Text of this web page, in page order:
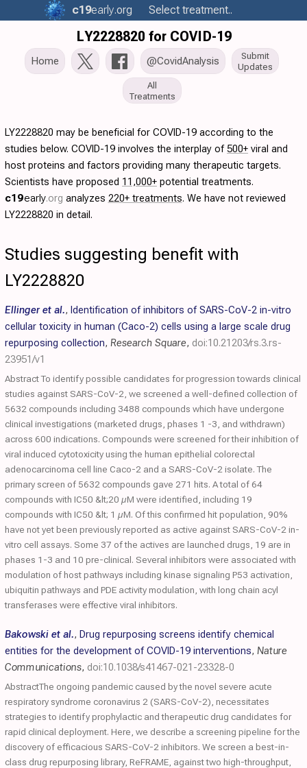
c19early.org Select treatment..
LY2228820 for COVID-19
Home @CovidAnalysis
Submit
Updates
All
Treatments
LY2228820 may be beneficial for COVID-19 according to the
studies below. COVID-19 involves the interplay of500+ viral and
host proteins and factors providing many therapeutic targets.
Scientists have proposed 11,000+ potential treatments.
c19early.org analyzes 220+ treatments. We have not reviewed
LY2228820 in detail.
Studies suggesting benefit with
LY2228820
Ellinger et al., Identification of inhibitors of SARS-CoV-2 in-vitro
cellular toxicity in human (Caco-2) cells using a large scale drug
repurposing collection, Research Square, doi:10.21203/rs.3.rs-
23951/v1
Abstract To identify possible candidates for progression towards clinical
studies against SARS-CoV-2, we screened a well-defined collection of
5632 compounds including 3488 compounds which have undergone
clinical investigations (marketed drugs, phases 1 -3, and withdrawn)
across 600 indications. Compounds were screened for their inhibition of
viral induced cytotoxicity using the human epithelial colorectal
adenocarcinoma cell line Caco-2 and a SARS-CoV-2 isolate. The
primary screen of 5632 compounds gave 271 hits. A total of 64
compounds with IC50 &lt;20 µM were identified, including 19
compounds with IC50 &lt; 1 µM. Of this confirmed hit population, 90%
have not yet been previously reported as active against SARS-CoV-2 in-
vitro cell assays. Some 37 of the actives are launched drugs, 19 are in
phases 1-3 and 10 pre-clinical. Several inhibitors were associated with
modulation of host pathways including kinase signaling P53 activation,
ubiquitin pathways and PDE activity modulation, with long chain acyl
transferases were effective viral inhibitors.
Bakowski et al., Drug repurposing screens identify chemical
entities for the development of COVID-19 interventions, Nature
Communications, doi:10.1038/s41467-021-23328-0
AbstractThe ongoing pandemic caused by the novel severe acute
respiratory syndrome coronavirus 2 (SARS-CoV-2), necessitates
strategies to identify prophylactic and therapeutic drug candidates for
rapid clinical deployment. Here, we describe a screening pipeline for the
discovery of efficacious SARS-CoV-2 inhibitors. We screen a best-in-
class drug repurposing library, ReFRAME, against two high-throughput,